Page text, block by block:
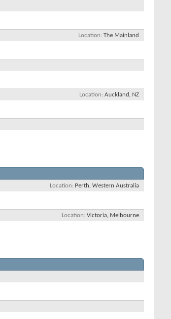
Location The Mainland
Location Auckland, NZ
Location Perth, Western Australia
Location Victoria, Melbourne